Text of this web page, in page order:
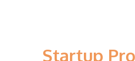
Startup